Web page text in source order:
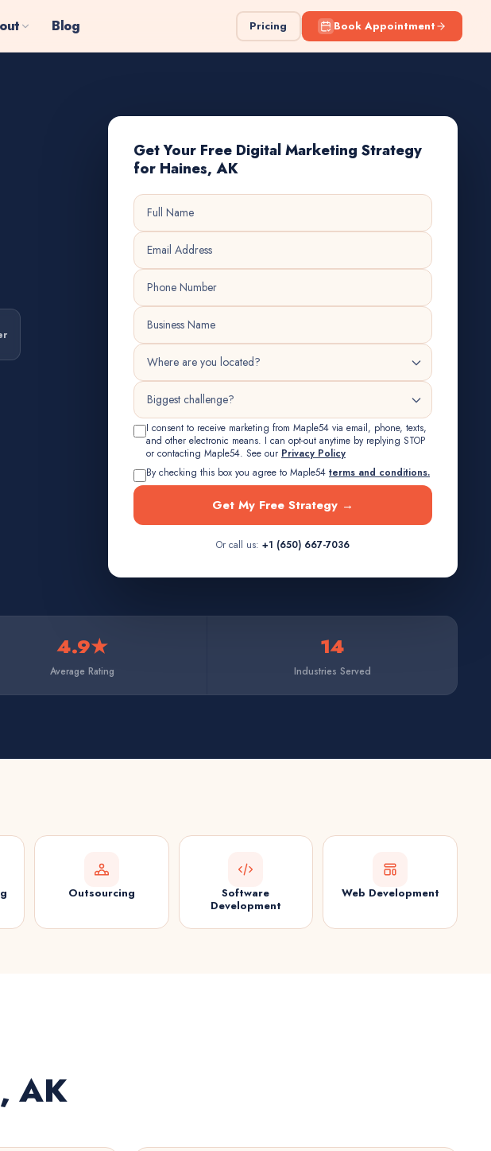
Blog Pricing Book Appointment
Get Your Free Digital Marketing Strategy
for Haines, AK
I consent to receive marketing from Maple54 via email, phone, texts,
and other electronic means. I can opt-out anytime by replying STOP
or contacting Maple54. See our Privacy Policy
By checking this box you agree to Maple54 terms and conditions.
Get My Free Strategy →
Or call us: +1 (650) 667-7036
4.9★
Average Rating
14
Industries Served
Outsourcing
Software
Development
Web Development
AK